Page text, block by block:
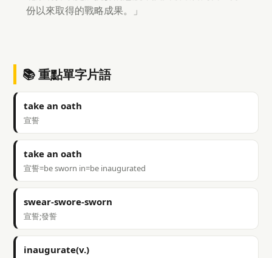
份以來取得的戰略成果。」
📚 重點單字片語
take an oath
宣誓
take an oath
宣誓=be sworn in=be inaugurated
swear-swore-sworn
宣誓;發誓
inaugurate(v.)